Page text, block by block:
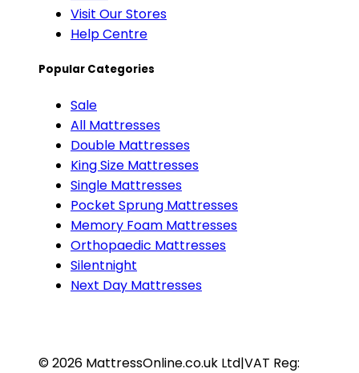
Visit Our Stores
Help Centre
Popular Categories
Sale
All Mattresses
Double Mattresses
King Size Mattresses
Single Mattresses
Pocket Sprung Mattresses
Memory Foam Mattresses
Orthopaedic Mattresses
Silentnight
Next Day Mattresses
©2026 MattressOnline.co.uk Ltd|VAT Reg: